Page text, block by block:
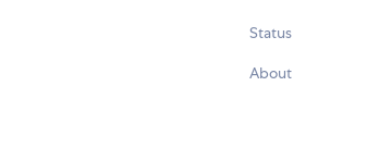
Status
About